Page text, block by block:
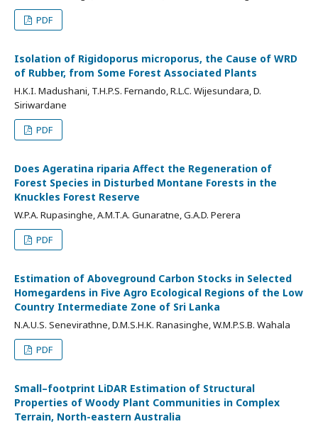
PDF
Isolation of Rigidoporus microporus, the Cause of WRD
of Rubber, from Some Forest Associated Plants
H.K.I. Madushani, T.H.P.S. Fernando, R.L.C. Wijesundara, D.
Siriwardane
PDF
Does Ageratina riparia Affect the Regeneration of
Forest Species in Disturbed Montane Forests in the
Knuckles Forest Reserve
W.P.A. Rupasinghe, A.M.T.A. Gunaratne, G.A.D. Perera
PDF
Estimation of Aboveground Carbon Stocks in Selected
Homegardens in Five Agro Ecological Regions of the Low
Country Intermediate Zone of Sri Lanka
N.A.U.S. Senevirathne, D.M.S.H.K. Ranasinghe, W.M.P.S.B. Wahala
PDF
Small–footprint LiDAR Estimation of Structural
Properties of Woody Plant Communities in Complex
Terrain, North-eastern Australia